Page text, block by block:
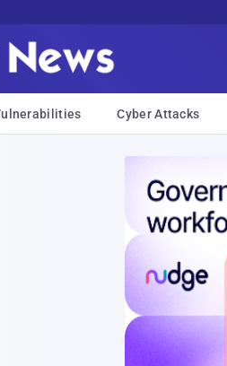
Cyber Attacks